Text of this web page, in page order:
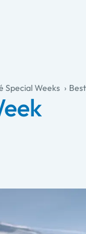
Special Weeks